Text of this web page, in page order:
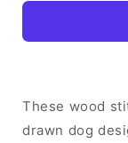
Stitch
of
These wood
drawn dog